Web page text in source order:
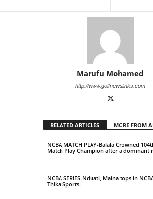
Marufu Mohamed
http://www.golfnewslinks.com
RELATED ARTICLES MORE FROM
NCBA MATCH PLAY-Balala Crowned
Match Play Champion after a dominant
NCBA SERIES-Nduati, Maina tops in
Thika Sports.